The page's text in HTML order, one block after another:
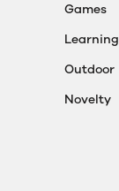
Games
Learning
Outdoor
Novelty